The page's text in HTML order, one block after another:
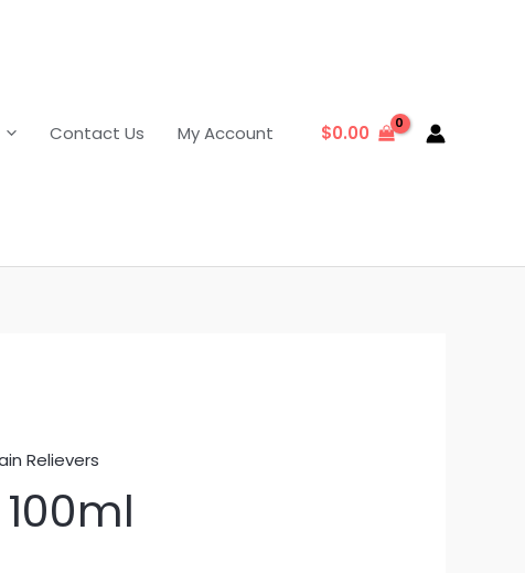
Contact Us My Account $0.00
Relievers